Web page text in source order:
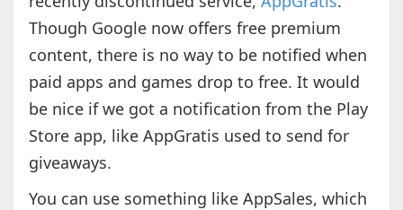
Though Google now offers free premium
content, there is no way to be notified when
paid apps and games drop to free. It would
be nice if we got a notification from the Play
Store app, like AppGratis used to send for
giveaways.
You can use something like AppSales, which